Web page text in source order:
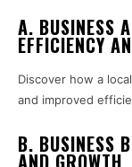
A. BUSINESS
EFFICIENCY
Discover how a
and improved
B. BUSINESS